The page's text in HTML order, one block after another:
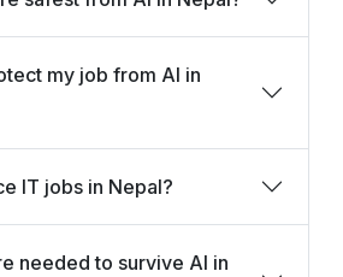
my job from AI in
IT jobs in Nepal?
needed to survive AI in